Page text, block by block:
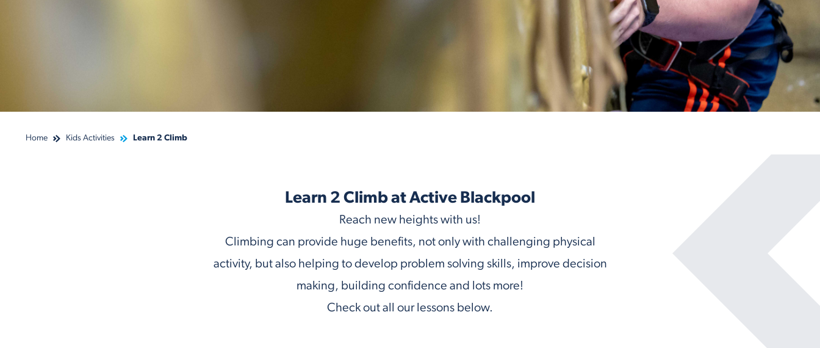
Home Kids Activities Learn 2 Climb
Learn 2 Climb at Active Blackpool
Reach new heights with us!
Climbing can provide huge benefits, not only with challenging physical
activity, but also helping to develop problem solving skills, improve decision
making, building confidence and lots more!
Check out all our lessons below.